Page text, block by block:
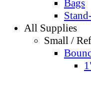
Bags
All Supplies
Small /